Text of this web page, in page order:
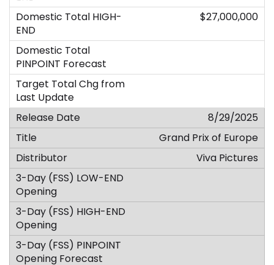
$27,000,000
8/29/2025
Grand Prix of Europe
Viva Pictures